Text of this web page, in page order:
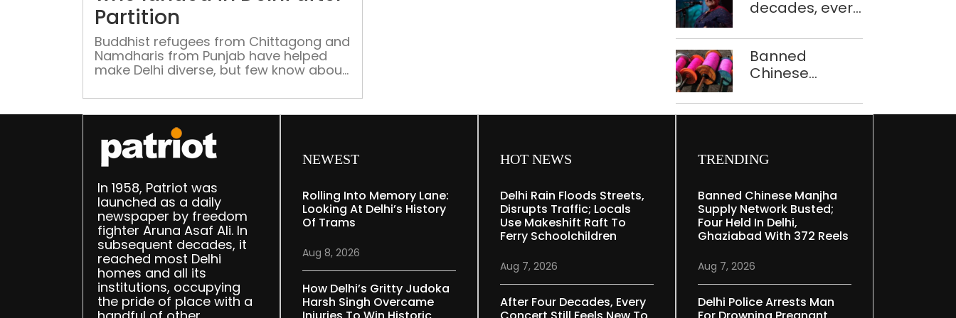
Partition
Buddhist refugees from Chittagong and
Namdharis from Punjab have helped
make Delhi diverse, but few know about
to ferry
decades, every
feels new to
Shubha
Mudgal
Banned
Chinese
network
Ghaziabad with
In 1958, Patriot was
launched as a daily
newspaper by freedom
fighter Aruna Asaf Ali. In
subsequent decades, it
reached most Delhi
homes and all its
institutions, occupying
the pride of place with a
NEWEST
Rolling Into Memory Lane:
Looking At Delhi’s History
Of Trams
Aug 8, 2026
How Delhi’s Gritty Judoka
Harsh Singh Overcame
HOT NEWS
Delhi Rain Floods Streets,
Disrupts Traffic; Locals
Use Makeshift Raft To
Ferry Schoolchildren
Aug 7, 2026
After Four Decades, Every
TRENDING
Banned Chinese Manjha
Supply Network Busted;
Four Held In Delhi,
Ghaziabad With 372 Reels
Aug 7, 2026
Delhi Police Arrests Man